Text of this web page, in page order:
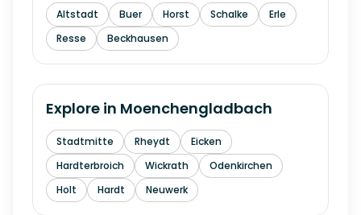
Altstadt Buer Horst Schalke
Erle
Resse
Beckhausen
Explore in Moenchengladbach
Stadtmitte Rheydt
Eicken
Hardterbroich
Wickrath
Odenkirchen
Holt
Hardt Neuwerk